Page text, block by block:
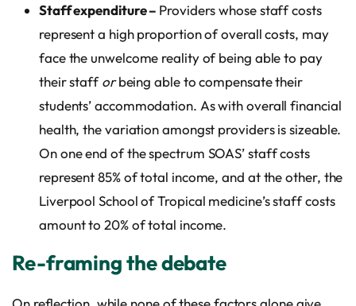
Staff expenditure – Providers whose staff costs
represent a high proportion of overall costs, may
face the unwelcome reality of being able to pay
their stafforbeing able to compensate their
students’ accommodation. As with overall financial
health, the variation amongst providers is sizeable.
On one end of the spectrum SOAS’ staff costs
represent 85% of total income, and at the other, the
Liverpool School of Tropical medicine’s staff costs
amount to 20% of total income.
Re-framing the debate